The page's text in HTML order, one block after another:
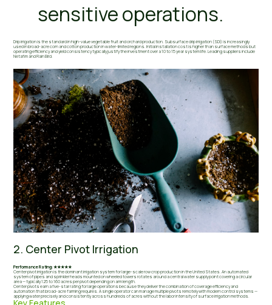
sensitive operations.
Drip irrigation is the standard in high-value vegetable fruit and orchard production. Subsurface drip irrigation (SDI) is increasingly
used in broad-acre corn and cotton production in water-limited regions. Initial installation cost is higher than surface methods but
operating efficiency and yield consistency typically justify the investment over a 10 to 15 year system life. Leading suppliers include
Netafim and Rain Bird.
2. Center Pivot Irrigation
Performance Rating: ★★★★★
Center pivot irrigation is the dominant irrigation system for large-scale row crop production in the United States. An automated
system of pipes and sprinkler heads mounted on wheeled towers rotates around a central water supply point covering a circular
area — typically 125 to 160 acres per pivot depending on arm length.
Center pivots earn a five-star rating for large operations because they deliver the combination of coverage efficiency and
automation that broad-acre farming requires. A single operator can manage multiple pivots remotely with modern control systems —
applying water precisely and consistently across hundreds of acres without the labor intensity of surface irrigation methods.